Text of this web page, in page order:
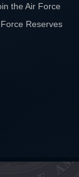
the Air Force
Reserves